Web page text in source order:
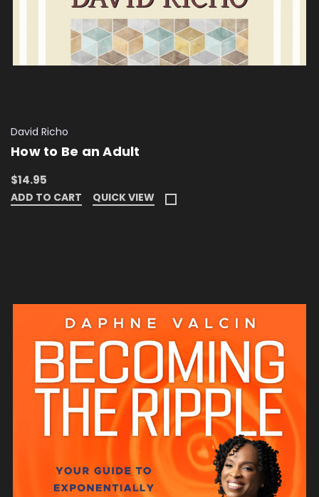
David Richo
How to Be an Adult
$14.95
ADD TO CART QUICK VIEW